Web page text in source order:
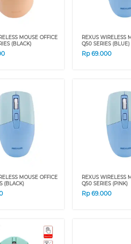
MOUSE OFFICE
(BLACK)
REXUS WIRELESS
Q50 SERIES (BLUE)
Rp69.000
MOUSE OFFICE
(BLACK)
REXUS WIRELESS
Q50 SERIES (PINK)
Rp69.000